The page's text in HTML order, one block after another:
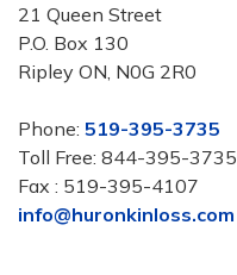
21 Queen Street
P.O. Box 130
Ripley ON, N0G 2R0
Phone: 519-395-3735
Toll Free: 844-395-3735
Fax : 519-395-4107
info@huronkinloss.com